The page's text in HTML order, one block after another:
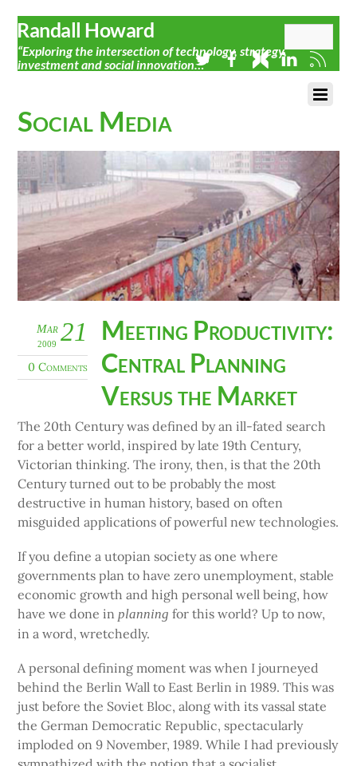
Randall Howard
“Exploring the intersection of technology, strategy,
investment and social innovation…”
Social Media
21
Mar
2009
0 Comments
Meeting Productivity:
Central Planning
Versus the Market
The 20th Century was defined by an ill-fated search
for a better world, inspired by late 19th Century,
Victorian thinking. The irony, then, is that the 20th
Century turned out to be probably the most
destructive in human history, based on often
misguided applications of powerful new technologies.
If you define a utopian society as one where
governments plan to have zero unemployment, stable
economic growth and high personal well being, how
have we done inplanning for this world? Up to now,
in a word, wretchedly.
A personal defining moment was when I journeyed
behind the Berlin Wall to East Berlin in 1989. This was
just before the Soviet Bloc, along with its vassal state
the German Democratic Republic, spectacularly
imploded on 9 November, 1989. While I had previously